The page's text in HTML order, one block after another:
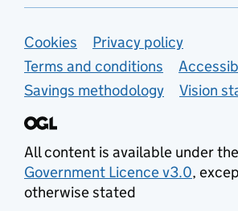
Support links
Cookies
Privacy policy
Terms and conditions
Savings methodology
Vision
All content is available under the
Government Licence v3.0,
otherwise stated